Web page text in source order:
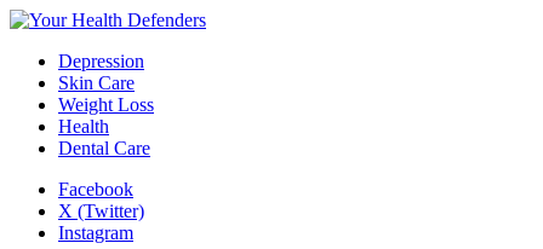
Depression
Skin Care
Weight Loss
Health
Dental Care
Facebook
X (Twitter)
Instagram